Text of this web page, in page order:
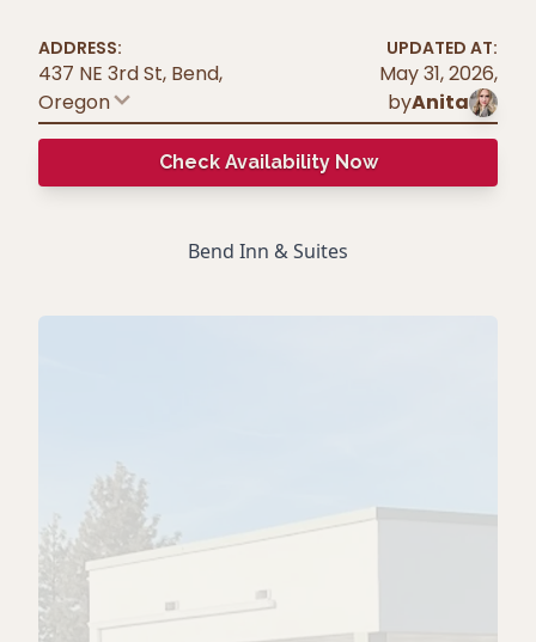
ADDRESS:
437 NE 3rd St, Bend,
Oregon
UPDATED AT:
May 31, 2026,
byAnita
Check Availability Now
Bend Inn & Suites